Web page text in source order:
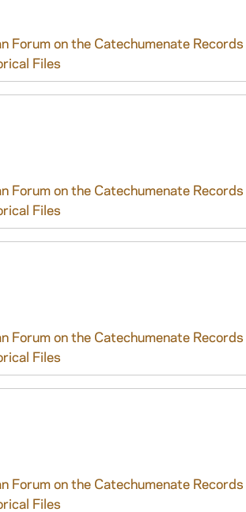
Forum on the Catechumenate Records
Files
Forum on the Catechumenate Records
Files
Forum on the Catechumenate Records
Files
Forum on the Catechumenate Records
Files